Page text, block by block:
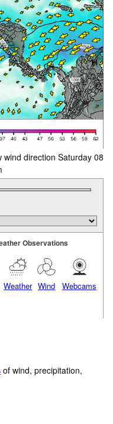
direction Saturday 08
Observations
Weather Wind Webcams
of wind, precipitation,